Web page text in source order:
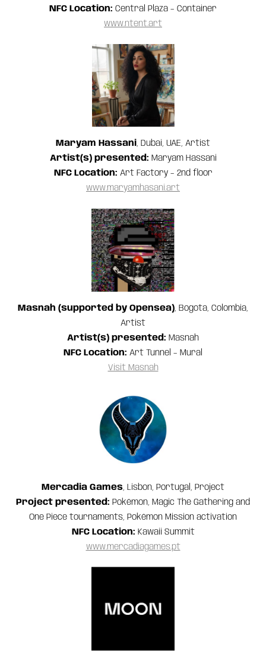
NFC Location: Central Plaza – Container
www.ntent.art
Maryam Hassani, Dubai, UAE, Artist
Artist(s) presented: Maryam Hassani
NFC Location: Art Factory – 2nd floor
www.maryamhasani.art
Masnah (supported by Opensea), Bogota, Colombia,
Artist
Artist(s) presented: Masnah
NFC Location: Art Tunnel – Mural
Visit Masnah
Mercadia Games, Lisbon, Portugal, Project
Project presented: Pokémon, Magic The Gathering and
One Piece tournaments, Pokémon Mission activation
NFC Location: Kawaii Summit
www.mercadiagames.pt